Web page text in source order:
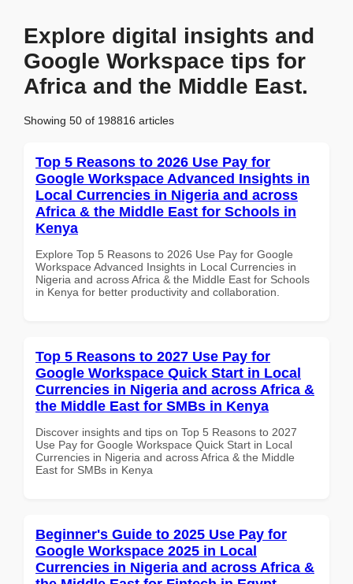
Explore digital insights and
Google Workspace tips for
Africa and the Middle East.
Showing 50 of 198816 articles
Top 5 Reasons to 2026 Use Pay for
Google Workspace Advanced Insights in
Local Currencies in Nigeria and across
Africa & the Middle East for Schools in
Kenya
Explore Top 5 Reasons to 2026 Use Pay for Google
Workspace Advanced Insights in Local Currencies in
Nigeria and across Africa & the Middle East for Schools
in Kenya for better productivity and collaboration.
Top 5 Reasons to 2027 Use Pay for
Google Workspace Quick Start in Local
Currencies in Nigeria and across Africa &
the Middle East for SMBs in Kenya
Discover insights and tips on Top 5 Reasons to 2027
Use Pay for Google Workspace Quick Start in Local
Currencies in Nigeria and across Africa & the Middle
East for SMBs in Kenya
Beginner's Guide to 2025 Use Pay for
Google Workspace 2025 in Local
Currencies in Nigeria and across Africa &